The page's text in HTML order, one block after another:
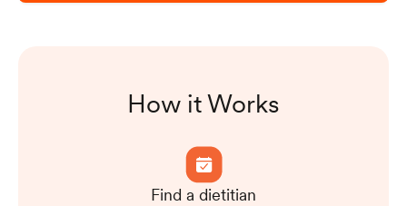
How it Works
Find a dietitian